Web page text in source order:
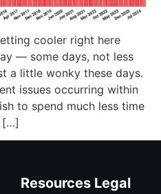
cooler right here
— some days, not less
a little wonky these days.
issues occurring within
to spend much less time
[…]
Resources Legal